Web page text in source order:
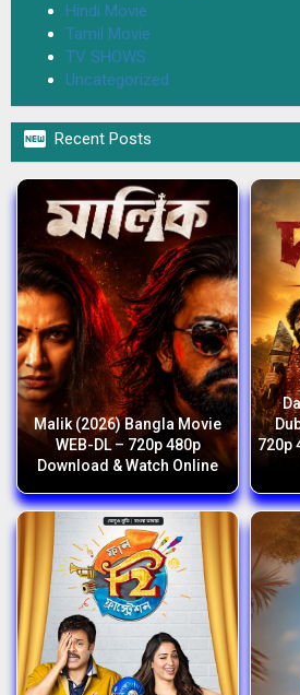
Hindi Movie
Tamil Movie
TV SHOWS
Uncategorized
 Recent Posts
Malik (2026) Bangla Movie
WEB-DL – 720p 480p
Download & Watch Online
720p